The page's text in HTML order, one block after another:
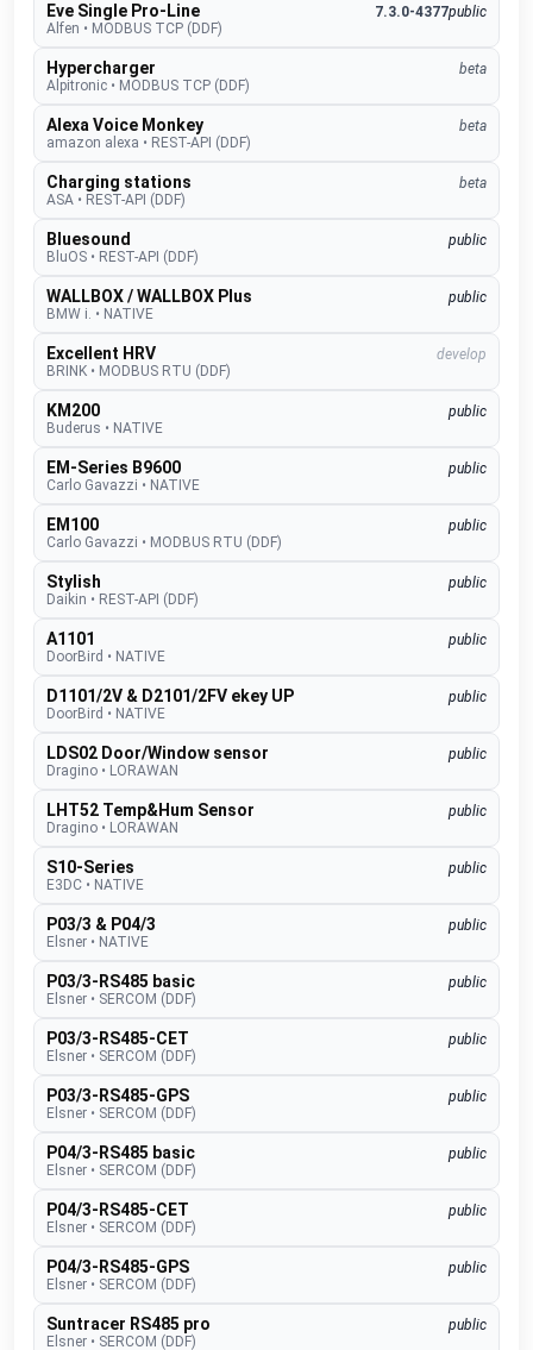
Eve Single Pro-Line 7.3.0-4377public
Alfen • MODBUS TCP (DDF)
Hypercharger
beta
Alpitronic • MODBUS TCP (DDF)
Alexa Voice Monkey
beta
amazon alexa • REST-API (DDF)
Charging stations
beta
ASA • REST-API (DDF)
Bluesound
public
BluOS • REST-API (DDF)
WALLBOX / WALLBOX Plus
public
BMW i. • NATIVE
Excellent HRV
develop
BRINK • MODBUS RTU (DDF)
KM200
public
Buderus • NATIVE
EM-Series B9600
public
Carlo Gavazzi • NATIVE
EM100
public
Carlo Gavazzi • MODBUS RTU (DDF)
Stylish
public
Daikin • REST-API (DDF)
A1101
public
DoorBird • NATIVE
D1101/2V & D2101/2FV ekey UP
public
DoorBird • NATIVE
LDS02 Door/Window sensor
public
Dragino • LORAWAN
LHT52 Temp&Hum Sensor
public
Dragino • LORAWAN
S10-Series
public
E3DC • NATIVE
P03/3 & P04/3
public
Elsner • NATIVE
P03/3-RS485 basic
public
Elsner • SERCOM (DDF)
P03/3-RS485-CET
public
Elsner • SERCOM (DDF)
P03/3-RS485-GPS
public
Elsner • SERCOM (DDF)
P04/3-RS485 basic
public
Elsner • SERCOM (DDF)
P04/3-RS485-CET
public
Elsner • SERCOM (DDF)
P04/3-RS485-GPS
public
Elsner • SERCOM (DDF)
Suntracer RS485 pro
public
Elsner • SERCOM (DDF)